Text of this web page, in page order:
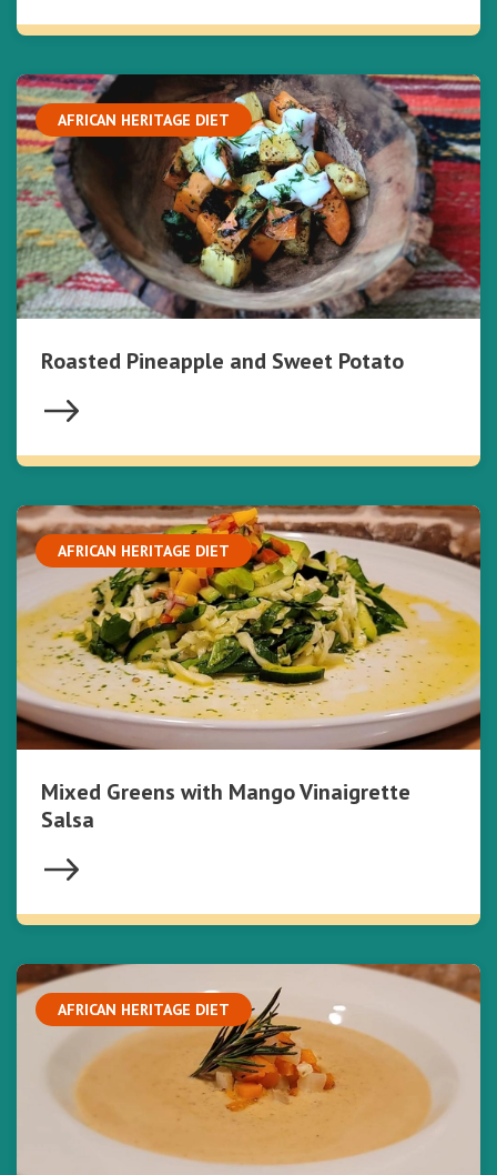
AFRICAN HERITAGE DIET
Roasted Pineapple and Sweet Potato
AFRICAN HERITAGE DIET
Mixed Greens with Mango Vinaigrette
Salsa
AFRICAN HERITAGE DIET